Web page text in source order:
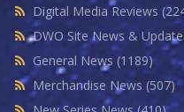
Digital Media Reviews
DWO Site News &
General News (1189)
Merchandise News (507)